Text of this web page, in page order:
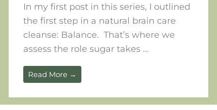
In my first post in this series, I outlined
the first step in a natural brain care
cleanse: Balance. That’s where we
assess the role sugar takes ...
Read More →